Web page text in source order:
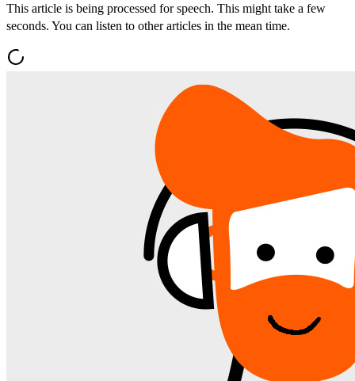
This article is being processed for speech. This might take a few
seconds. You can listen to other articles in the mean time.